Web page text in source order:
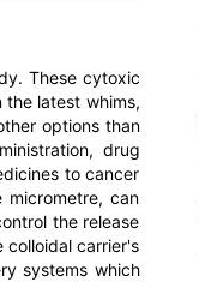
These cytoxic
latest whims,
options than
drug
to cancer
micrometre, can
the release
carrier's
systems which